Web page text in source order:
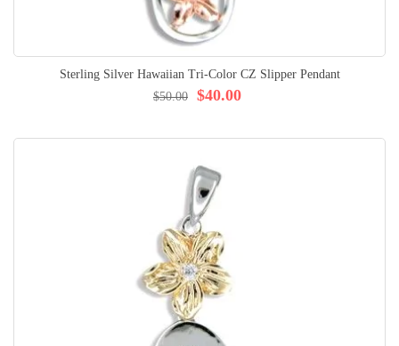
Sterling Silver Hawaiian Tri-Color CZ Slipper Pendant
$40.00
$50.00